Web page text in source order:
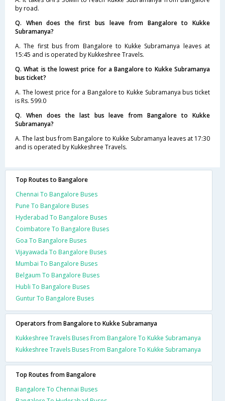
by road.
Q. When does the first bus leave from Bangalore to Kukke
Subramanya?
A. The first bus from Bangalore to Kukke Subramanya leaves at
15:45 and is operated by Kukkeshree Travels.
Q. What is the lowest price for a Bangalore to Kukke Subramanya
bus ticket?
A. The lowest price for a Bangalore to Kukke Subramanya bus ticket
is Rs. 599.0
Q. When does the last bus leave from Bangalore to Kukke
Subramanya?
A. The last bus from Bangalore to Kukke Subramanya leaves at 17:30
and is operated by Kukkeshree Travels.
Top Routes to Bangalore
Chennai To Bangalore Buses
Pune To Bangalore Buses
Hyderabad To Bangalore Buses
Coimbatore To Bangalore Buses
Goa To Bangalore Buses
Vijayawada To Bangalore Buses
Mumbai To Bangalore Buses
Belgaum To Bangalore Buses
Hubli To Bangalore Buses
Guntur To Bangalore Buses
Operators from Bangalore to Kukke Subramanya
Kukkeshree Travels Buses From Bangalore To Kukke Subramanya
Kukkeshree Travels Buses From Bangalore To Kukke Subramanya
Top Routes from Bangalore
Bangalore To Chennai Buses